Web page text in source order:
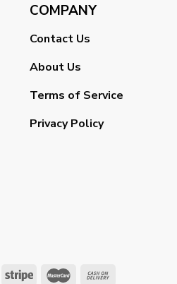
COMPANY
Contact Us
About Us
Terms of Service
Privacy Policy